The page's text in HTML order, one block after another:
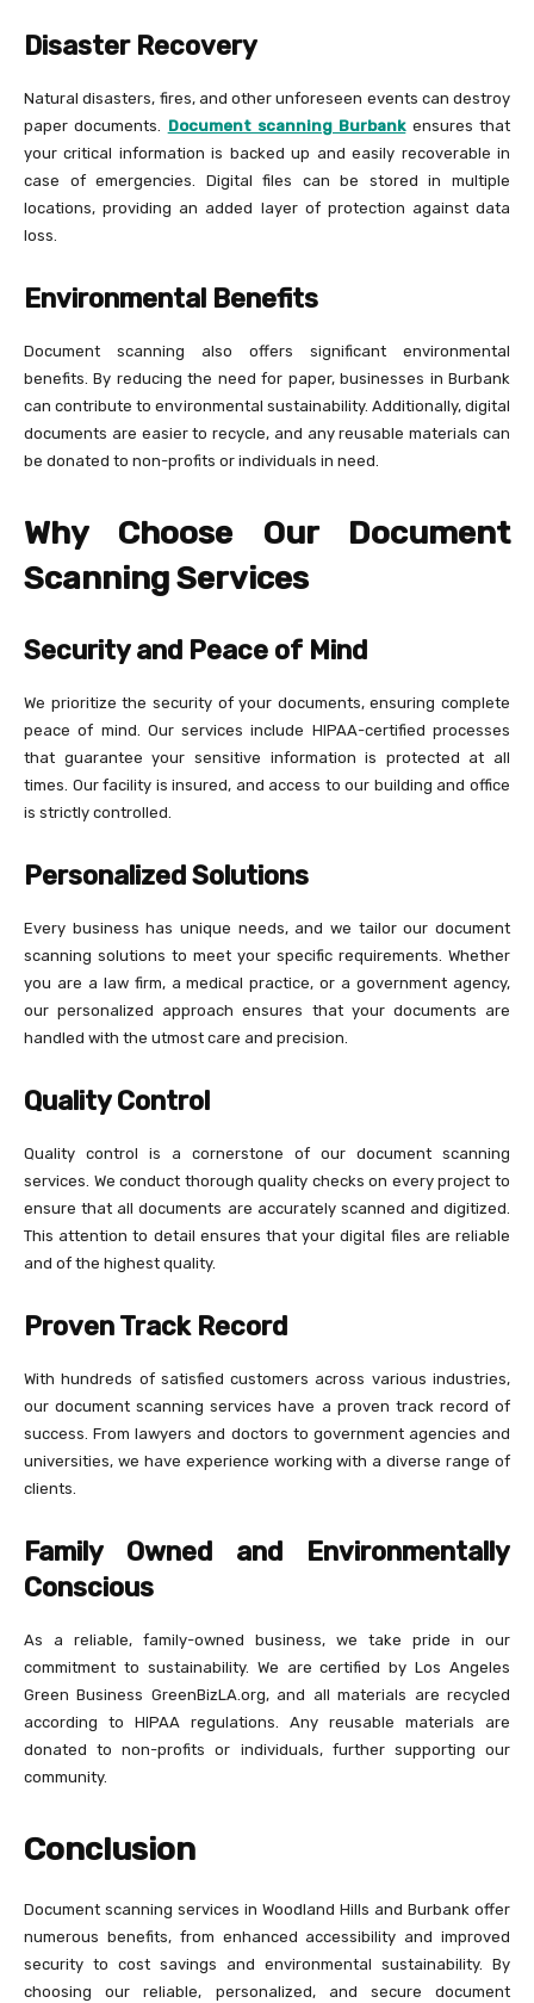
Disaster Recovery
Natural disasters, fires, and other unforeseen events can destroy
paper documents. Document scanning Burbankensures that
your critical information is backed up and easily recoverable in
case of emergencies. Digital files can be stored in multiple
locations, providing an added layer of protection against data
loss.
Environmental Benefits
Document scanning also offers significant environmental
benefits. By reducing the need for paper, businesses in Burbank
can contribute to environmental sustainability. Additionally, digital
documents are easier to recycle, and any reusable materials can
be donated to non-profits or individuals in need.
Why Choose Our Document
Scanning Services
Security and Peace of Mind
We prioritize the security of your documents, ensuring complete
peace of mind. Our services include HIPAA-certified processes
that guarantee your sensitive information is protected at all
times. Our facility is insured, and access to our building and office
is strictly controlled.
Personalized Solutions
Every business has unique needs, and we tailor our document
scanning solutions to meet your specific requirements. Whether
you are a law firm, a medical practice, or a government agency,
our personalized approach ensures that your documents are
handled with the utmost care and precision.
Quality Control
Quality control is a cornerstone of our document scanning
services. We conduct thorough quality checks on every project to
ensure that all documents are accurately scanned and digitized.
This attention to detail ensures that your digital files are reliable
and of the highest quality.
Proven Track Record
With hundreds of satisfied customers across various industries,
our document scanning services have a proven track record of
success. From lawyers and doctors to government agencies and
universities, we have experience working with a diverse range of
clients.
Family Owned and Environmentally
Conscious
As a reliable, family-owned business, we take pride in our
commitment to sustainability. We are certified by Los Angeles
Green Business GreenBizLA.org, and all materials are recycled
according to HIPAA regulations. Any reusable materials are
donated to non-profits or individuals, further supporting our
community.
Conclusion
Document scanning services in Woodland Hills and Burbank offer
numerous benefits, from enhanced accessibility and improved
security to cost savings and environmental sustainability. By
choosing our reliable, personalized, and secure document